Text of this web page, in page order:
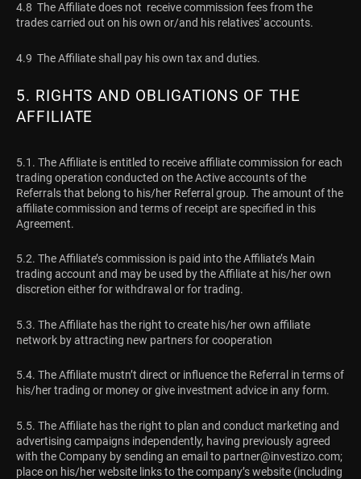
4.8 The Affiliate does not receive commission fees from the
trades carried out on his own or/and his relatives' accounts.
4.9 The Affiliate shall pay his own tax and duties.
5. RIGHTS AND OBLIGATIONS OF THE
AFFILIATE
5.1. The Affiliate is entitled to receive affiliate commission for each
trading operation conducted on the Active accounts of the
Referrals that belong to his/her Referral group. The amount of the
affiliate commission and terms of receipt are specified in this
Agreement.
5.2. The Affiliate’s commission is paid into the Affiliate’s Main
trading account and may be used by the Affiliate at his/her own
discretion either for withdrawal or for trading.
5.3. The Affiliate has the right to create his/her own affiliate
network by attracting new partners for cooperation
5.4. The Affiliate mustn’t direct or influence the Referral in terms of
his/her trading or money or give investment advice in any form.
5.5. The Affiliate has the right to plan and conduct marketing and
advertising campaigns independently, having previously agreed
with the Company by sending an email to partner@investizo.com;
place on his/her website links to the company’s website (including